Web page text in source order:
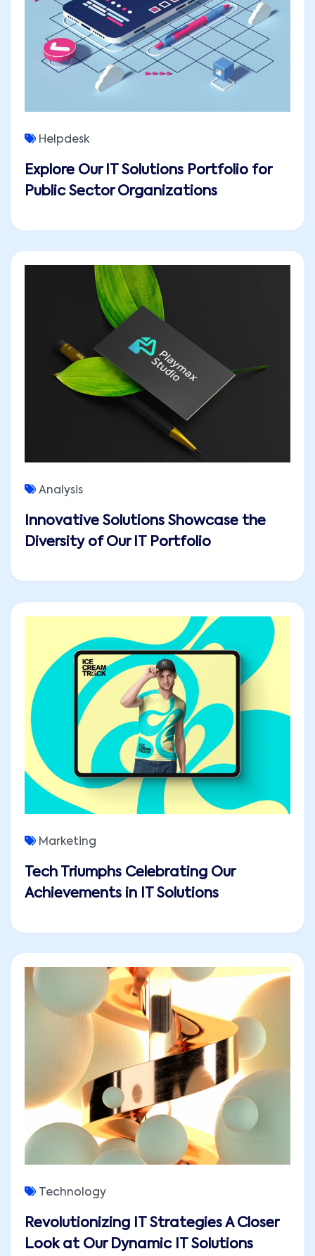
Explore Our IT Solutions Portfolio for
Public Sector Organizations
Helpdesk
Innovative Solutions Showcase the
Diversity of Our IT Portfolio
Analysis
Tech Triumphs Celebrating Our
Achievements in IT Solutions
Marketing
Revolutionizing IT Strategies A Closer
Look at Our Dynamic IT Solutions
Technology